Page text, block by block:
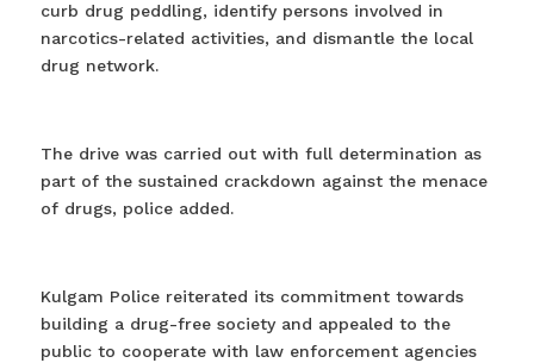
curb drug peddling, identify persons involved in
narcotics-related activities, and dismantle the local
drug network.
The drive was carried out with full determination as
part of the sustained crackdown against the menace
of drugs, police added.
Kulgam Police reiterated its commitment towards
building a drug-free society and appealed to the
public to cooperate with law enforcement agencies